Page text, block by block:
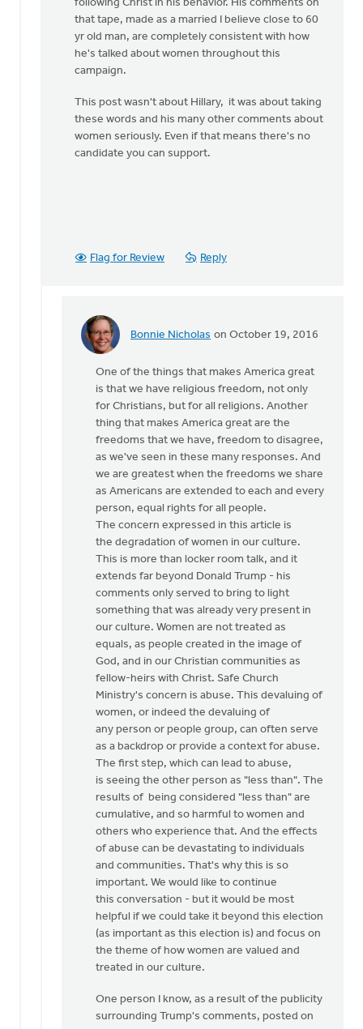
following Christ in his behavior. His comments on
that tape, made as a married I believe close to 60
yr old man, are completely consistent with how
he's talked about women throughout this
campaign.
This post wasn't about Hillary, it was about taking
these words and his many other comments about
women seriously. Even if that means there's no
candidate you can support.
Flag for Review Reply
Bonnie Nicholas on October 19, 2016
In
Joe,
Monica
Brands
One of the things that makes America great
is that we have religious freedom, not only
for Christians, but for all religions. Another
thing that makes America great are the
freedoms that we have, freedom to disagree,
as we've seen in these many responses. And
we are greatest when the freedoms we share
as Americans are extended to each and every
person, equal rights for all people.
The concern expressed in this article is
the degradation of women in our culture.
This is more than locker room talk, and it
extends far beyond Donald Trump - his
comments only served to bring to light
something that was already very present in
our culture. Women are not treated as
equals, as people created in the image of
God, and in our Christian communities as
fellow-heirs with Christ. Safe Church
Ministry's concern is abuse. This devaluing of
women, or indeed the devaluing of
any person or people group, can often serve
as a backdrop or provide a context for abuse.
The first step, which can lead to abuse,
is seeing the other person as "less than". The
results of being considered "less than" are
cumulative, and so harmful to women and
others who experience that. And the effects
of abuse can be devastating to individuals
and communities. That's why this is so
important. We would like to continue
this conversation - but it would be most
helpful if we could take it beyond this election
(as important as this election is) and focus on
the theme of how women are valued and
treated in our culture.
One person I know, as a result of the publicity
surrounding Trump's comments, posted on